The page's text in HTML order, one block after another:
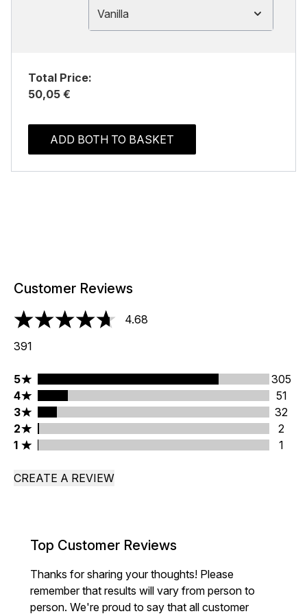
Vanilla
Total Price:
50,05 €
ADD BOTH TO BASKET
Customer Reviews
4.68 stars out of a maximum of 5
4.68
391
5 stars rating 305 reviews
5
305
4 stars rating 51 reviews
4
51
3 stars rating 32 reviews
3
32
2 stars rating 2 reviews
2
2
1 stars rating 1 reviews
1 1
CREATE A REVIEW
Top Customer Reviews
Thanks for sharing your thoughts! Please
remember that results will vary from person to
person. We're proud to say that all customer